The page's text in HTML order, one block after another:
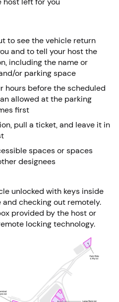
to see the vehicle return
and to tell your host the
including the name or
or parking space
hours before the scheduled
allowed at the parking
first
pull a ticket, and leave it in
spaces or spaces
designees
unlocked with keys inside
checking out remotely.
provided by the host or
locking technology.